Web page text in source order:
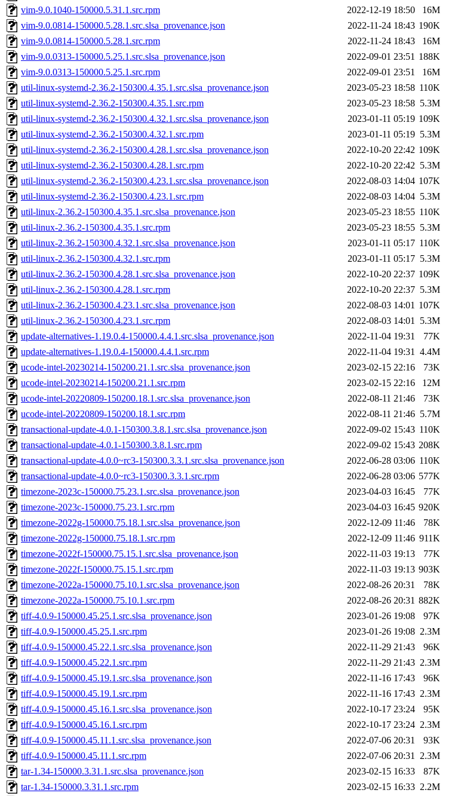
vim-9.0.1040-150000.5.31.1.src.rpm
2022-12-19 18:50
16M
vim-9.0.0814-150000.5.28.1.src.slsa_provenance.json
2022-11-24 18:43 190K
vim-9.0.0814-150000.5.28.1.src.rpm
2022-11-24 18:43
16M
vim-9.0.0313-150000.5.25.1.src.slsa_provenance.json
2022-09-01 23:51 188K
vim-9.0.0313-150000.5.25.1.src.rpm
2022-09-01 23:51
16M
util-linux-systemd-2.36.2-150300.4.35.1.src.slsa_provenance.json
2023-05-23 18:58 110K
util-linux-systemd-2.36.2-150300.4.35.1.src.rpm
2023-05-23 18:58 5.3M
util-linux-systemd-2.36.2-150300.4.32.1.src.slsa_provenance.json
2023-01-11 05:19 109K
util-linux-systemd-2.36.2-150300.4.32.1.src.rpm
2023-01-11 05:19 5.3M
util-linux-systemd-2.36.2-150300.4.28.1.src.slsa_provenance.json
2022-10-20 22:42 109K
util-linux-systemd-2.36.2-150300.4.28.1.src.rpm
2022-10-20 22:42 5.3M
util-linux-systemd-2.36.2-150300.4.23.1.src.slsa_provenance.json
2022-08-03 14:04 107K
util-linux-systemd-2.36.2-150300.4.23.1.src.rpm
2022-08-03 14:04 5.3M
util-linux-2.36.2-150300.4.35.1.src.slsa_provenance.json
2023-05-23 18:55 110K
util-linux-2.36.2-150300.4.35.1.src.rpm
2023-05-23 18:55 5.3M
util-linux-2.36.2-150300.4.32.1.src.slsa_provenance.json
2023-01-11 05:17 110K
util-linux-2.36.2-150300.4.32.1.src.rpm
2023-01-11 05:17 5.3M
util-linux-2.36.2-150300.4.28.1.src.slsa_provenance.json
2022-10-20 22:37 109K
util-linux-2.36.2-150300.4.28.1.src.rpm
2022-10-20 22:37 5.3M
util-linux-2.36.2-150300.4.23.1.src.slsa_provenance.json
2022-08-03 14:01 107K
util-linux-2.36.2-150300.4.23.1.src.rpm
2022-08-03 14:01
5.3M
update-alternatives-1.19.0.4-150000.4.4.1.src.slsa_provenance.json
2022-11-04 19:31
77K
update-alternatives-1.19.0.4-150000.4.4.1.src.rpm
2022-11-04 19:31
4.4M
ucode-intel-20230214-150200.21.1.src.slsa_provenance.json
2023-02-15 22:16
73K
ucode-intel-20230214-150200.21.1.src.rpm
2023-02-15 22:16
12M
ucode-intel-20220809-150200.18.1.src.slsa_provenance.json
2022-08-11 21:46
73K
ucode-intel-20220809-150200.18.1.src.rpm
2022-08-11 21:46 5.7M
transactional-update-4.0.1-150300.3.8.1.src.slsa_provenance.json
2022-09-02 15:43 110K
transactional-update-4.0.1-150300.3.8.1.src.rpm
2022-09-02 15:43 208K
transactional-update-4.0.0~rc3-150300.3.3.1.src.slsa_provenance.json
2022-06-28 03:06 110K
transactional-update-4.0.0~rc3-150300.3.3.1.src.rpm
2022-06-28 03:06 577K
timezone-2023c-150000.75.23.1.src.slsa_provenance.json
2023-04-03 16:45
77K
timezone-2023c-150000.75.23.1.src.rpm
2023-04-03 16:45 920K
timezone-2022g-150000.75.18.1.src.slsa_provenance.json
2022-12-09 11:46
78K
timezone-2022g-150000.75.18.1.src.rpm
2022-12-09 11:46 911K
timezone-2022f-150000.75.15.1.src.slsa_provenance.json
2022-11-03 19:13
77K
timezone-2022f-150000.75.15.1.src.rpm
2022-11-03 19:13 903K
timezone-2022a-150000.75.10.1.src.slsa_provenance.json
2022-08-26 20:31
78K
timezone-2022a-150000.75.10.1.src.rpm
2022-08-26 20:31 882K
tiff-4.0.9-150000.45.25.1.src.slsa_provenance.json
2023-01-26 19:08
97K
tiff-4.0.9-150000.45.25.1.src.rpm
2023-01-26 19:08 2.3M
tiff-4.0.9-150000.45.22.1.src.slsa_provenance.json
2022-11-29 21:43
96K
tiff-4.0.9-150000.45.22.1.src.rpm
2022-11-29 21:43 2.3M
tiff-4.0.9-150000.45.19.1.src.slsa_provenance.json
2022-11-16 17:43
96K
tiff-4.0.9-150000.45.19.1.src.rpm
2022-11-16 17:43 2.3M
tiff-4.0.9-150000.45.16.1.src.slsa_provenance.json
2022-10-17 23:24
95K
tiff-4.0.9-150000.45.16.1.src.rpm
2022-10-17 23:24 2.3M
tiff-4.0.9-150000.45.11.1.src.slsa_provenance.json
2022-07-06 20:31
93K
tiff-4.0.9-150000.45.11.1.src.rpm
2022-07-06 20:31
2.3M
tar-1.34-150000.3.31.1.src.slsa_provenance.json
2023-02-15 16:33
87K
tar-1.34-150000.3.31.1.src.rpm
2023-02-15 16:33 2.2M